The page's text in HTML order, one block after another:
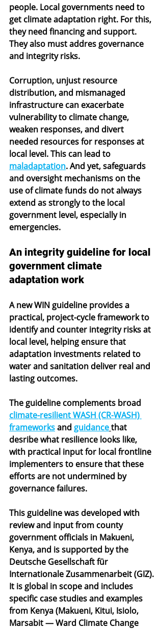
people. Local governments need to
get climate adaptation right. For this,
they need financing and support.
They also must addres governance
and integrity risks.
Corruption, unjust resource
distribution, and mismanaged
infrastructure can exacerbate
vulnerability to climate change,
weaken responses, and divert
needed resources for responses at
local level. This can lead to
maladaptation. And yet, safeguards
and oversight mechanisms on the
use of climate funds do not always
extend as strongly to the local
government level, especially in
emergencies.
An integrity guideline for local
government climate
adaptation work
A new WIN guideline provides a
practical, project-cycle framework to
identify and counter integrity risks at
local level, helping ensure that
adaptation investments related to
water and sanitation deliver real and
lasting outcomes.
The guideline complements broad
climate-resilient WASH (CR-WASH)
frameworks and guidancethat
desribe what resilience looks like,
with practical input for local frontline
implementers to ensure that these
efforts are not undermined by
governance failures.
This guideline was developed with
review and input from county
government officials in Makueni,
Kenya, and is supported by the
Deutsche Gesellschaft für
Internationale Zusammenarbeit (GIZ).
It is global in scope and includes
specific case studies and examples
from Kenya (Makueni, Kitui, Isiolo,
Marsabit — Ward Climate Change